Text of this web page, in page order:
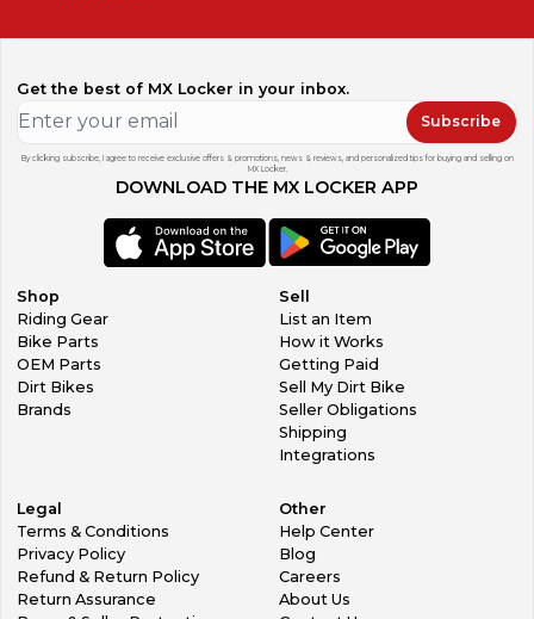
Terms and Conditions If there is a problem with your
product you must contact me to work something out
before leaving feedback if you expect to resolve the
problem.
All non-paying bidders will be reported to MX Locker.
hours of auction end, and all payments must be received
within 7 days of auction end or items will be relisted
presented in good faith and believed to be correct,
cyleswap-5, makes no representations or warranties as to
the completeness or accuracy of the information. By
placing an order/bid, the purchaser understands that all of
our products are recovered from used, salvaged, or
wrecked motorcycles and should be inspected by a
licensed dealer, certified mechanic or manufacturer prior
to use or installation. The purchaser further agrees to hold
any claim, injury or fatality; harmless from any actions, legal
and/or court fees brought against him/her in connection
with any use/misuse of products. Furthermore, the
purchaser states that he/she is at least 18 years of age and
that the products purchased will only be used in a lawful
manner. It is the sole responsibility of the end user to
Get the best of MX Locker in your inbox.
Subscribe
By clicking subscribe, I agree to receive exclusive offers & promotions, news & reviews, and personalized tips for buying and selling on
MX Locker.
DOWNLOAD THE MX LOCKER APP
Shop
Riding Gear
Bike Parts
OEM Parts
Dirt Bikes
Brands
Sell
List an Item
How it Works
Getting Paid
Sell My Dirt Bike
Seller Obligations
Shipping
Integrations
Legal
Terms & Conditions
Privacy Policy
Refund & Return Policy
Return Assurance
Other
Help Center
Blog
Careers
About Us